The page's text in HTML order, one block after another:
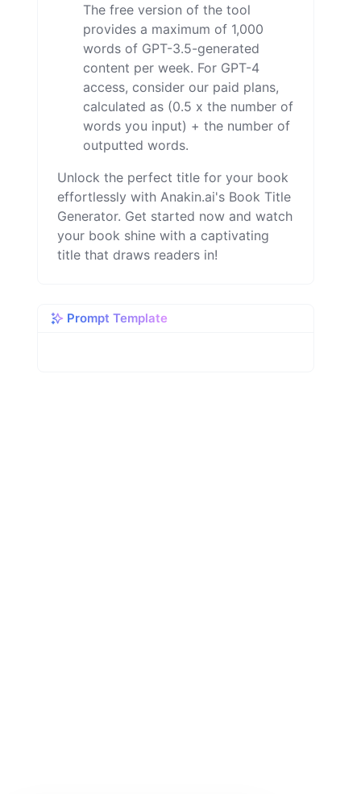
The free version of the tool
provides a maximum of 1,000
words of GPT-3.5-generated
content per week. For GPT-4
access, consider our paid plans,
calculated as (0.5 x the number of
words you input) + the number of
outputted words.
Unlock the perfect title for your book
effortlessly with Anakin.ai's Book Title
Generator. Get started now and watch
your book shine with a captivating
title that draws readers in!
Prompt Template